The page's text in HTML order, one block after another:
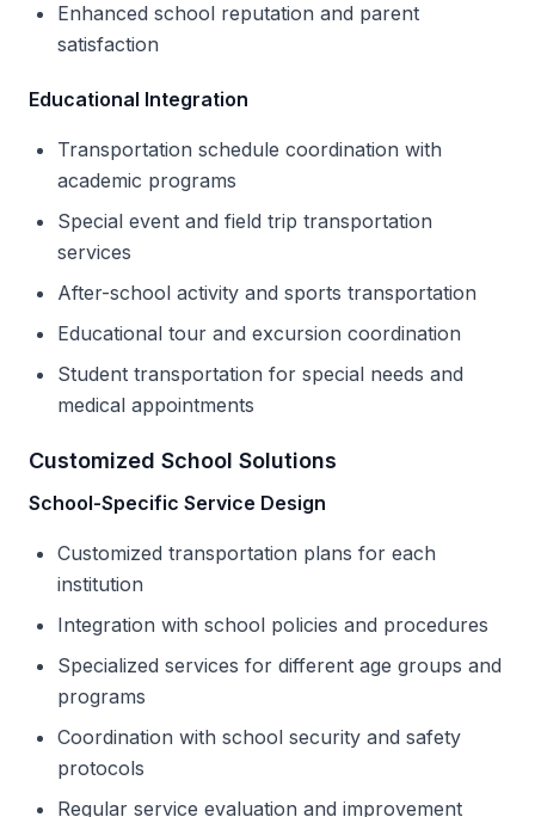
Enhanced school reputation and parent
satisfaction
Educational Integration
Transportation schedule coordination with
academic programs
Special event and field trip transportation
services
After-school activity and sports transportation
Educational tour and excursion coordination
Student transportation for special needs and
medical appointments
Customized School Solutions
School-Specific Service Design
Customized transportation plans for each
institution
Integration with school policies and procedures
Specialized services for different age groups and
programs
Coordination with school security and safety
protocols
Regular service evaluation and improvement